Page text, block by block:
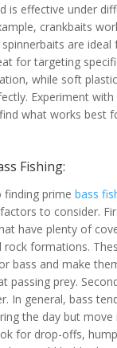
is effective under
crankbaits
are ideal
for targeting
while soft
Experiment
what works best
Fishing:
prime bass
to consider.
have plenty of
rock formations.
bass and make
passing prey.
In general, bass
the day but
for drop-offs,